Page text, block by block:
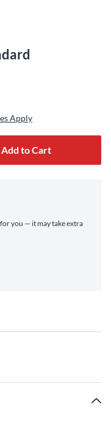
Apply
Add to Cart
you — it may take extra